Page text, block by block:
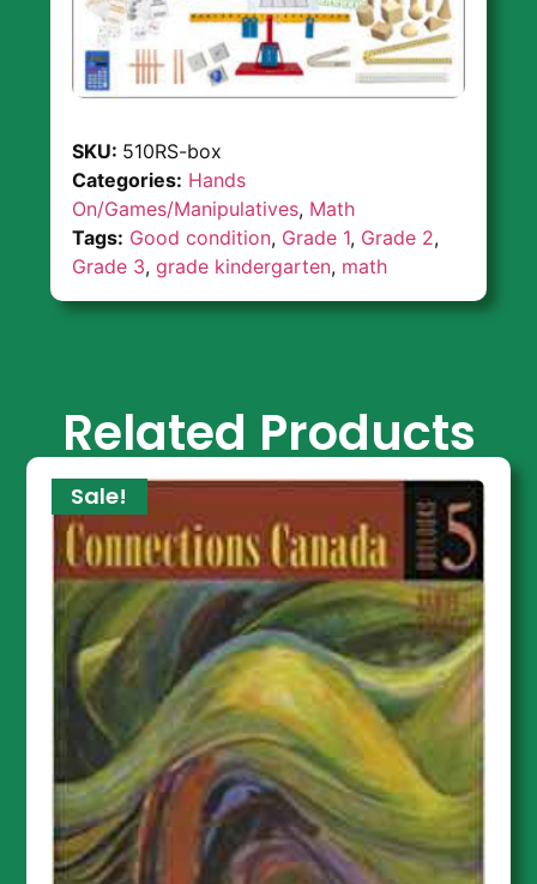
SKU: 510RS-box
Categories: Hands
On/Games/Manipulatives, Math
Tags: Good condition, Grade 1, Grade 2,
Grade 3,grade kindergarten, math
Related Products
Sale!